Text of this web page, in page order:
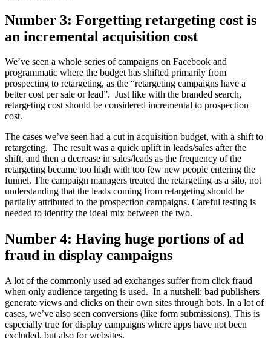
Number 3: Forgetting retargeting cost is
an incremental acquisition cost
We’ve seen a whole series of campaigns on Facebook and
programmatic where the budget has shifted primarily from
prospecting to retargeting, as the “retargeting campaigns have a
better cost per sale or lead”. Just like with the branded search,
retargeting cost should be considered incremental to prospection
cost.
The cases we’ve seen had a cut in acquisition budget, with a shift to
retargeting. The result was a quick uplift in leads/sales after the
shift, and then a decrease in sales/leads as the frequency of the
retargeting became too high with too few new people entering the
funnel. The campaign managers treated the retargeting as a silo, not
understanding that the leads coming from retargeting should be
partially attributed to the prospection campaigns. Careful testing is
needed to identify the ideal mix between the two.
Number 4: Having huge portions of ad
fraud in display campaigns
A lot of the commonly used ad exchanges suffer from click fraud
when only audience targeting is used. In a nutshell: bad publishers
generate views and clicks on their own sites through bots. In a lot of
cases, we’ve also seen conversions (like form submissions). This is
especially true for display campaigns where apps have not been
excluded, but also for websites.